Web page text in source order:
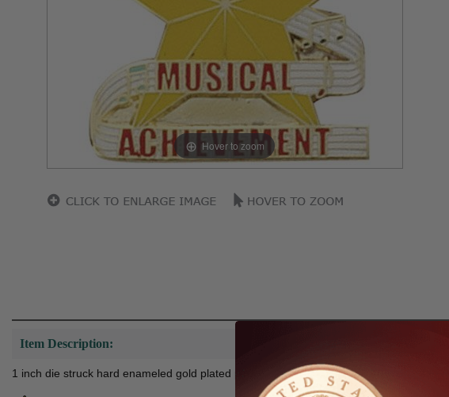
Hover to zoom
Item Description:
1 inch die struck hard enameled gold plated pin.